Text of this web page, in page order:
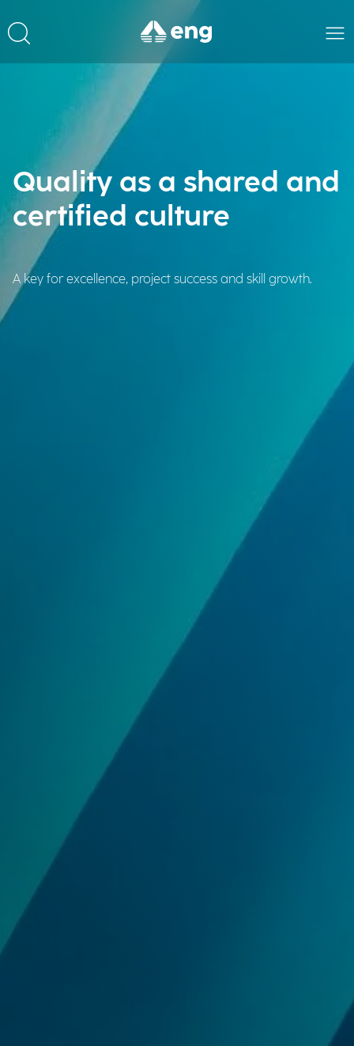
Quality as a shared and
certified culture
A key for excellence, project success and skill growth.